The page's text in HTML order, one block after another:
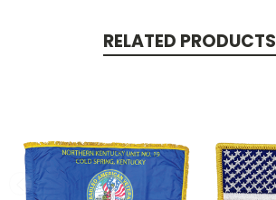
RELATED PRODUCTS